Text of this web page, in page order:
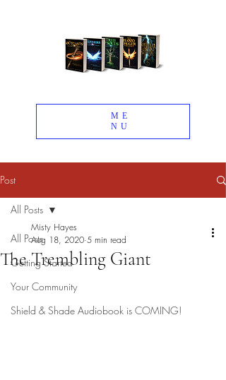
ME
NU
Post
All Posts
Getting Started
Your Community
Shield & Shade Audiobook is COMING!
All Posts
The Trembling Giant
Misty Hayes
Aug 18, 2020 5 min read